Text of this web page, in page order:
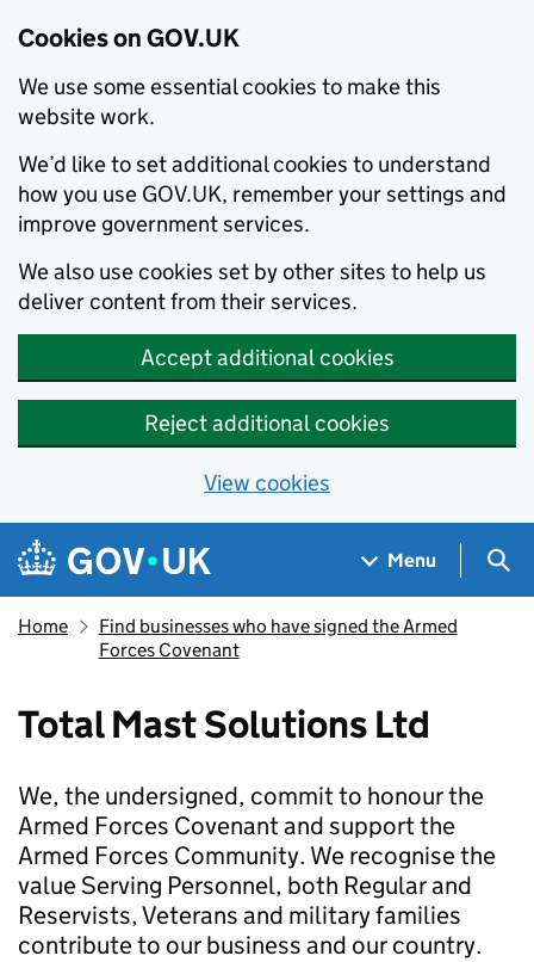
Cookies on GOV.UK
We use some essential cookies to make this
website work.
We’d like to set additional cookies to understand
how you use GOV.UK, remember your settings and
improve government services.
We also use cookies set by other sites to help us
deliver content from their services.
Accept additional cookies
Reject additional cookies
View cookies
Skip to main content
Navigation menu
Menu
Home
Find businesses who have signed the Armed
Forces Covenant
Total Mast Solutions Ltd
We, the undersigned, commit to honour the
Armed Forces Covenant and support the
Armed Forces Community. We recognise the
value Serving Personnel, both Regular and
Reservists, Veterans and military families
contribute to our business and our country.